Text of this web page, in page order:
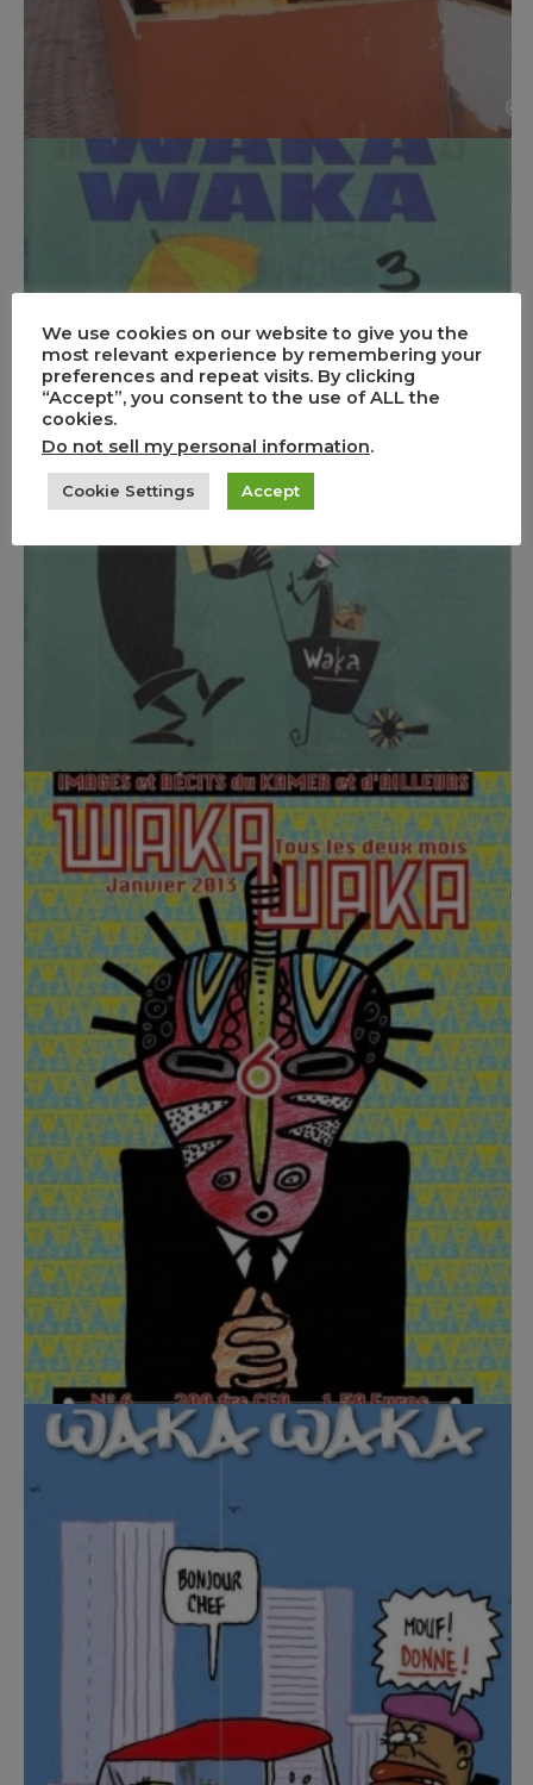
We use cookies on our website to give you the
most relevant experience by remembering your
preferences and repeat visits. By clicking
“Accept”, you consent to the use of ALL the
cookies.
Do not sell my personal information.
Cookie Settings Accept